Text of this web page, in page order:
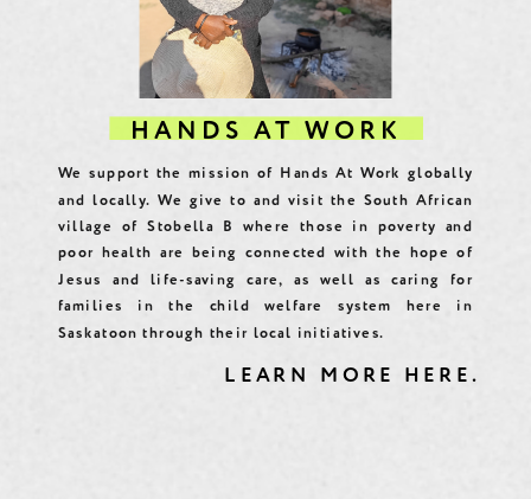
LEARN MORE HERE.
We support the mission of Hands At Work globally
and locally. We give to and visit the South African
village of Stobella B where those in poverty and
poor health are being connected with the hope of
Jesus and life-saving care, as well as caring for
families in the child welfare system here in
Saskatoon through their local initiatives.
HANDS AT WORK